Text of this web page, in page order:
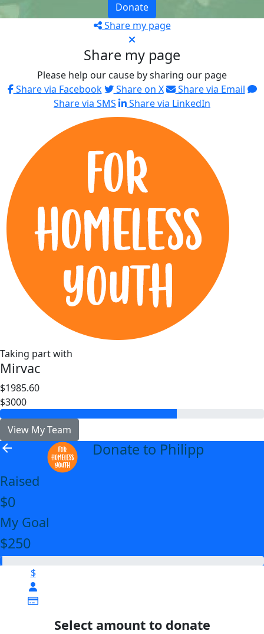
Donate
Share my page
Share my page
Please help our cause by sharing our page
Share via Facebook
Share on X
Share via Email
Share via SMS
Share via LinkedIn
Taking part with
Mirvac
$1985.60
$3000
View My Team
arrow_back Donate to Philipp
Raised
$0
My Goal
$250
$
Select amount to donate